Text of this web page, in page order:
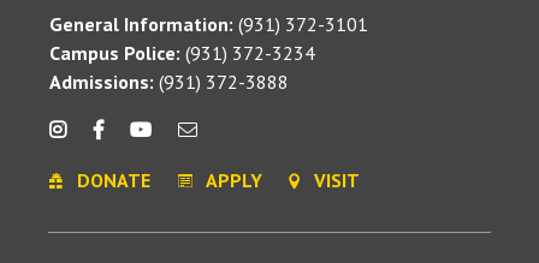
General Information: (931) 372-3101
Campus Police: (931) 372-3234
Admissions: (931) 372-3888
DONATE APPLY VISIT